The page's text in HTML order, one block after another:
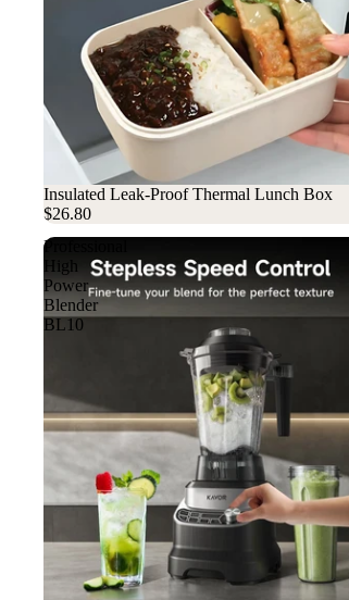
Sold out
Insulated Leak-Proof Thermal Lunch Box
$26.80
Professional
High
Power
Blender
BL10